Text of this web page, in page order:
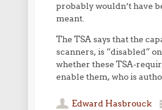
probably wouldn’t have
meant.
The TSA says that the
scanners, is “disabled”
whether these TSA-
enable them, who is
Edward Hasbrouck